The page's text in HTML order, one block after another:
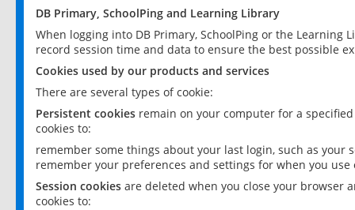
DB Primary, SchoolPing and Learning Library
When logging into DB Primary, SchoolPing or the
record session time and data to ensure the best possible
Cookies used by our products and services
There are several types of cookie:
Persistent cookies remain on your computer for a
cookies to:
remember some things about your last login, such as your
remember your preferences and settings for when you use
Session cookies are deleted when you close your browser
cookies to: